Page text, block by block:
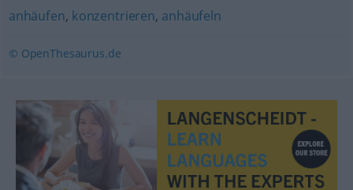
anhäufen, konzentrieren, anhäufeln
© OpenThesaurus.de